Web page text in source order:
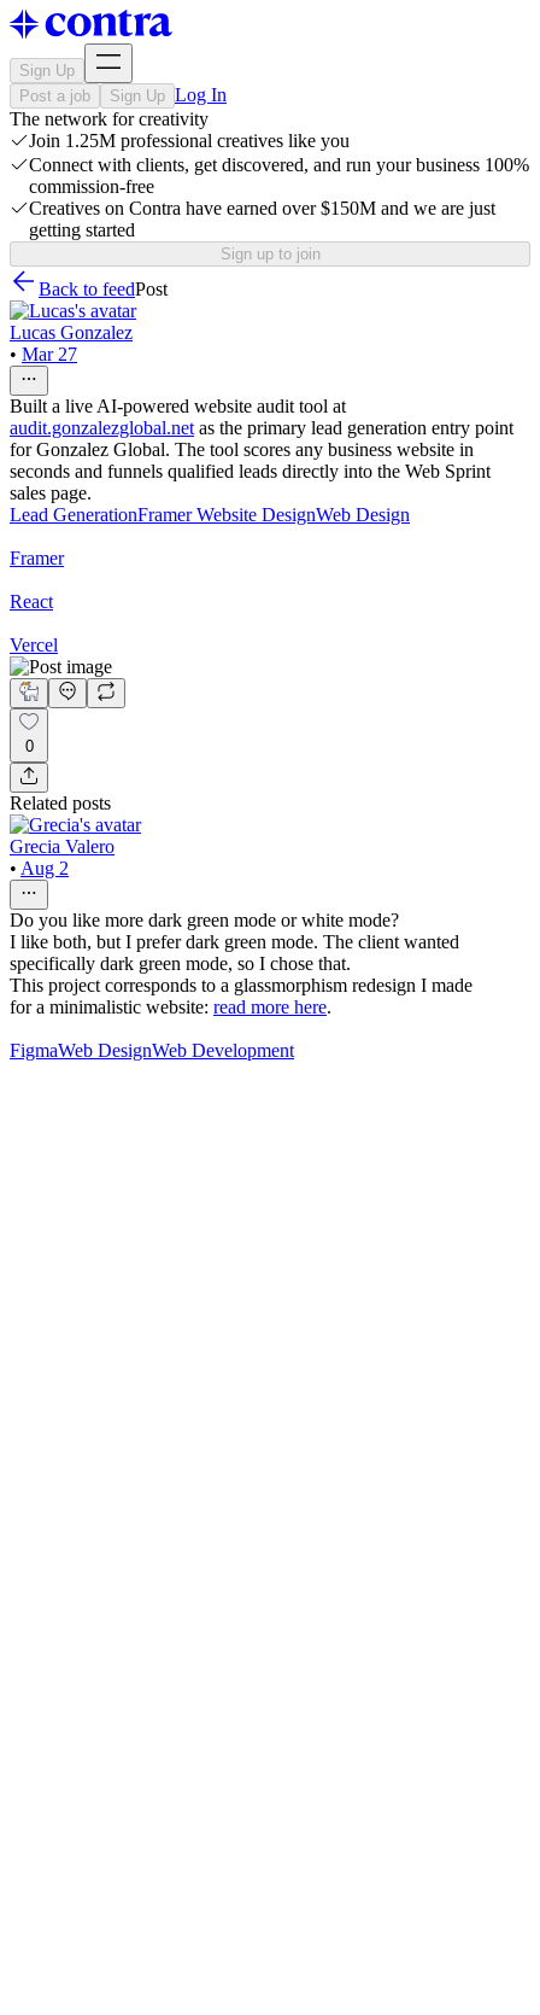
Sign Up
Post a job
Sign Up Log In
The network for creativity
Join 1.25M professional creatives like you
Connect with clients, get discovered, and run your business 100%
commission-free
Creatives on Contra have earned over $150M and we are just
getting started
Sign up to join
Back to feedPost
Lucas Gonzalez
• Mar 27
Built a live AI-powered website audit tool at
audit.gonzalezglobal.net as the primary lead generation entry point
for Gonzalez Global. The tool scores any business website in
seconds and funnels qualified leads directly into the Web Sprint
sales page.
Lead GenerationFramer Website DesignWeb Design
Framer
React
Vercel
0
Related posts
Grecia Valero
• Aug 2
Do you like more dark green mode or white mode?
I like both, but I prefer dark green mode. The client wanted
specifically dark green mode, so I chose that.
This project corresponds to a glassmorphism redesign I made
for a minimalistic website: read more here.
FigmaWeb DesignWeb Development